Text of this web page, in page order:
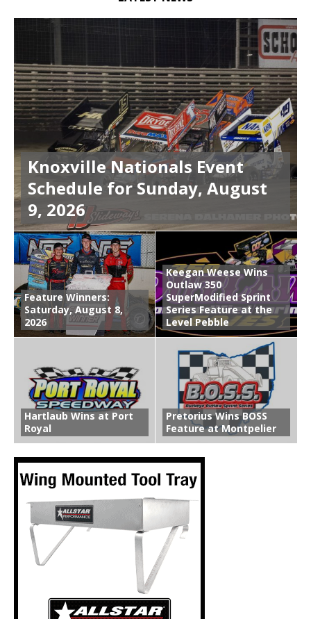
Knoxville Nationals Event
Schedule for Sunday, August
9, 2026
Feature Winners:
Saturday, August 8,
2026
Keegan Weese Wins
Outlaw 350
SuperModified Sprint
Series Feature at the
Level Pebble
Hartlaub Wins at Port
Royal
Pretorius Wins BOSS
Feature at Montpelier